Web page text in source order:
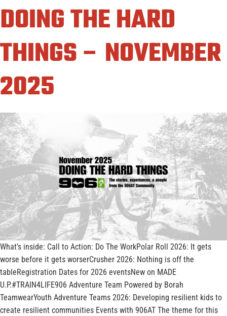
DOING THE HARD
THINGS – NOVEMBER
2025
What’s inside: Call to Action: Do The WorkPolar Roll 2026: It gets
worse before it gets worserCrusher 2026: Nothing is off the
tableRegistration Dates for 2026 eventsNew on MADE
U.P.#TRAIN4LIFE906 Adventure Team Powered by Borah
TeamwearYouth Adventure Teams 2026: Developing resilient kids to
create resilient communities Events with 906AT The theme for this